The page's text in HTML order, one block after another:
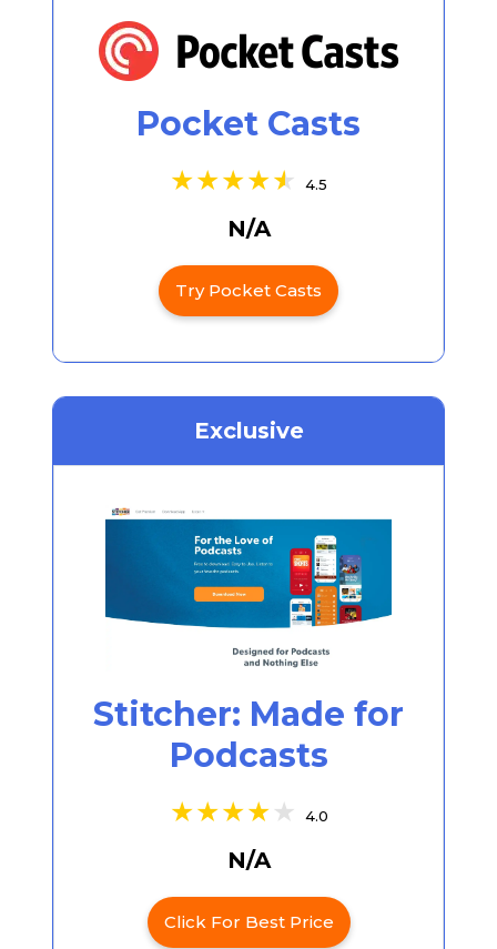
Pocket Casts
4.5
N/A
Try Pocket Casts
Exclusive
Stitcher: Made for
Podcasts
4.0
N/A
Click For Best Price